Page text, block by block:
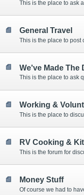
General Travel
Working &
RV Cooking &
Money Stuff